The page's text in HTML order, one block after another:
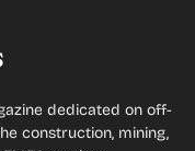
dedicated on off-
construction, mining,